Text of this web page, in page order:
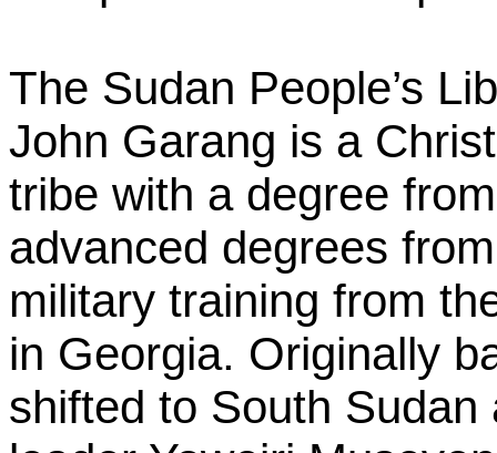
The Sudan People’s
John Garang is a
tribe with a degree
advanced degrees
military training from
in Georgia. Originally
shifted to South